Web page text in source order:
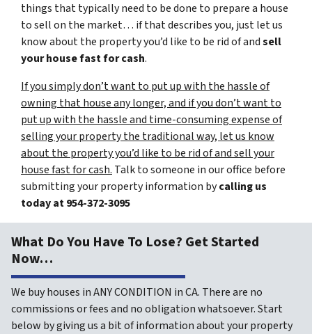
things that typically need to be done to prepare a house
to sell on the market… if that describes you, just let us
know about the property you’d like to be rid of andsell
your house fast for cash.
If you simply don’t want to put up with the hassle of
owning that house any longer, and if you don’t want to
put up with the hassle and time-consuming expense of
selling your property the traditional way, let us know
about the property you’d like to be rid of and sell your
house fast for cash. Talk to someone in our office before
submitting your property information bycalling us
today at954-372-3095
What Do You Have To Lose? Get Started
Now…
We buy houses in ANY CONDITION in CA. There are no
commissions or fees and no obligation whatsoever. Start
below by giving us a bit of information about your property